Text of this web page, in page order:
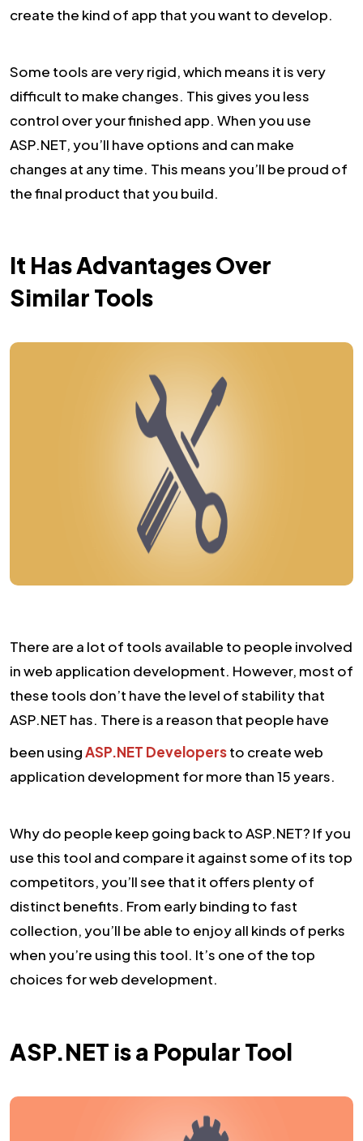
create the kind of app that you want to develop.
Some tools are very rigid, which means it is very
difficult to make changes. This gives you less
control over your finished app. When you use
ASP.NET, you’ll have options and can make
changes at any time. This means you’ll be proud of
the final product that you build.
It Has Advantages Over
Similar Tools
There are a lot of tools available to people involved
in web application development. However, most of
these tools don’t have the level of stability that
ASP.NET has. There is a reason that people have
been usingASP.NET Developersto create web
application development for more than 15 years.
Why do people keep going back to ASP.NET? If you
use this tool and compare it against some of its top
competitors, you’ll see that it offers plenty of
distinct benefits. From early binding to fast
collection, you’ll be able to enjoy all kinds of perks
when you’re using this tool. It’s one of the top
choices for web development.
ASP.NET is a Popular Tool